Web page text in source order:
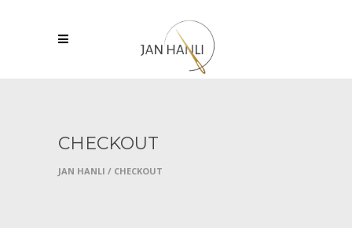
CHECKOUT
JAN HANLI / CHECKOUT